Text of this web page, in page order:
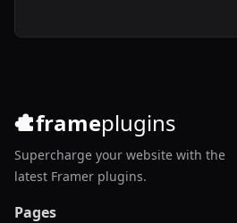
frameplugins
Supercharge your website with the
latest Framer plugins.
Pages